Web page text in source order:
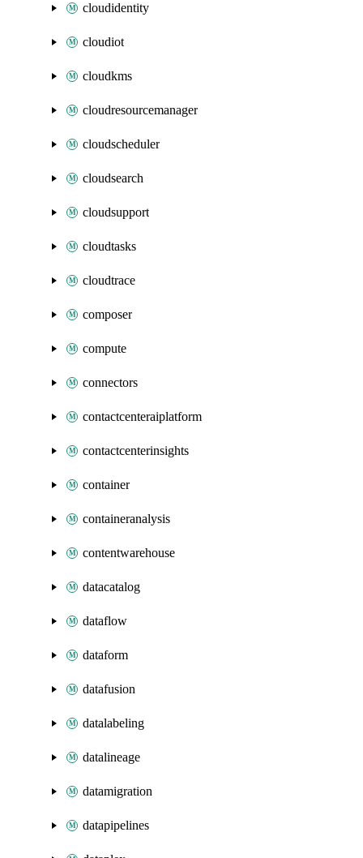
cloudidentity
cloudiot
cloudkms
cloudresourcemanager
cloudscheduler
cloudsearch
cloudsupport
cloudtasks
cloudtrace
composer
compute
connectors
contactcenteraiplatform
contactcenterinsights
container
containeranalysis
contentwarehouse
datacatalog
dataflow
dataform
datafusion
datalabeling
datalineage
datamigration
datapipelines